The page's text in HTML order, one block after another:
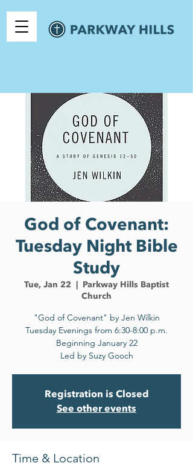
God of Covenant:
Tuesday Night Bible
Study
Tue, Jan 22
  |
Parkway Hills Baptist
Church
"God of Covenant" by Jen Wilkin
Tuesday Evenings from 6:30-8:00 p.m.
Beginning January 22
Led by Suzy Gooch
Registration is Closed
See other events
Time & Location